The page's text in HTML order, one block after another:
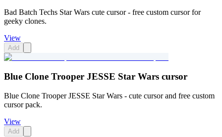
Bad Batch Techs Star Wars cute cursor - free custom cursor for
geeky clones.
View
Add
Blue Clone Trooper JESSE Star Wars cursor
Blue Clone Trooper JESSE Star Wars - cute cursor and free custom
cursor pack.
View
Add